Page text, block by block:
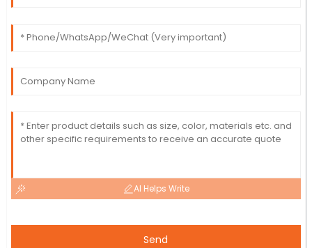
AI Helps Write
Send